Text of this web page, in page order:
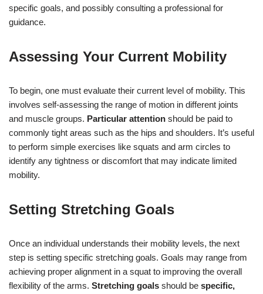
specific goals, and possibly consulting a professional for
guidance.
Assessing Your Current Mobility
To begin, one must evaluate their current level of mobility. This
involves self-assessing the range of motion in different joints
and muscle groups. Particular attention should be paid to
commonly tight areas such as the hips and shoulders. It’s useful
to perform simple exercises like squats and arm circles to
identify any tightness or discomfort that may indicate limited
mobility.
Setting Stretching Goals
Once an individual understands their mobility levels, the next
step is setting specific stretching goals. Goals may range from
achieving proper alignment in a squat to improving the overall
flexibility of the arms. Stretching goals should be specific,